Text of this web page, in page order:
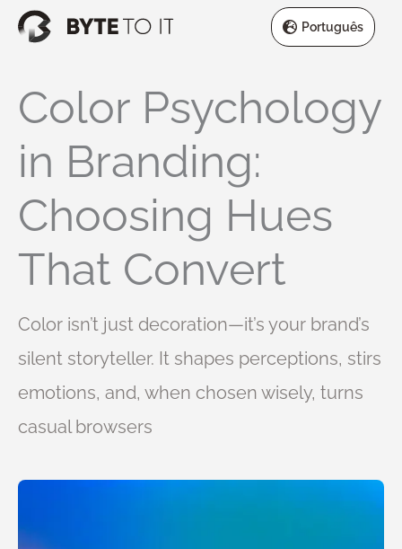
Skip
Português
Color Psychology
in Branding:
Choosing Hues
That Convert
Color isn’t just decoration—it’s your brand’s
silent storyteller. It shapes perceptions, stirs
emotions, and, when chosen wisely, turns
casual browsers